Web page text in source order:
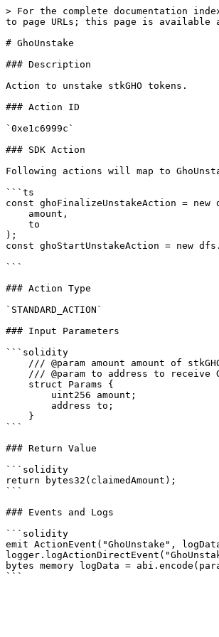
> For the complete documentation
to page URLs; this page is available
# GhoUnstake
### Description
Action to unstake stkGHO tokens.
### Action ID
`0xe1c6999c`
### SDK Action
Following actions will map to
```ts
const ghoFinalizeUnstakeAction =
);
const ghoStartUnstakeAction = new
```
### Action Type
`STANDARD_ACTION`
### Input Parameters
```solidity
```
### Return Value
```solidity
return bytes32(claimedAmount);
```
### Events and Logs
```solidity
emit ActionEvent("GhoUnstake",
bytes memory logData =